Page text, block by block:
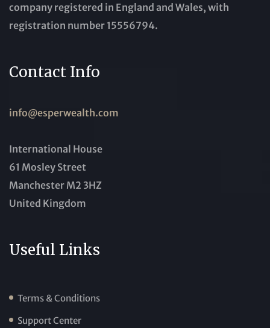
company registered in England and Wales, with
registration number 15556794.
Contact Info
info@esperwealth.com
International House
61 Mosley Street
Manchester M2 3HZ
United Kingdom
Useful Links
Terms & Conditions
Support Center